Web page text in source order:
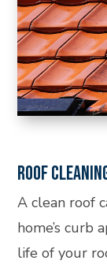
ROOF
A clean roof
home’s curb
life of your